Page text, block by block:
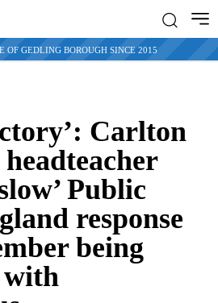
OF GEDLING BOROUGH SINCE 2015
Carlton
Public
response
being
with